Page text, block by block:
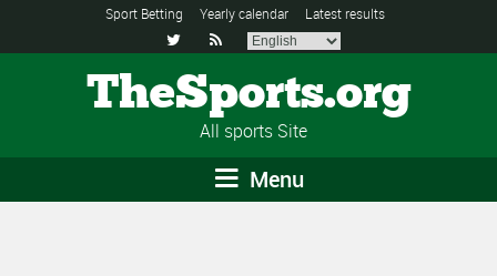
Sport Betting Yearly calendar Latest results
 
TheSports.org
All sports Site
Menu